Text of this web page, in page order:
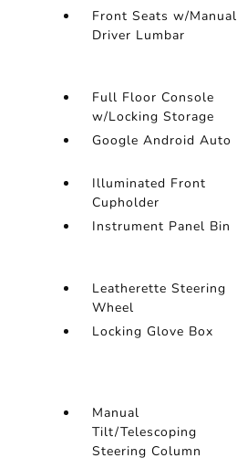
Front Seats w/Manual
Driver Lumbar
Full Floor Console
w/Locking Storage
Google Android Auto
Illuminated Front
Cupholder
Instrument Panel Bin
Leatherette Steering
Wheel
Locking Glove Box
Manual
Tilt/Telescoping
Steering Column